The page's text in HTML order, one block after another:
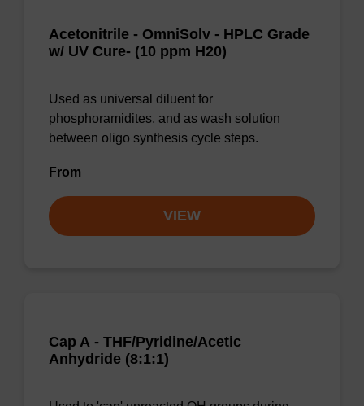
Acetonitrile - OmniSolv - HPLC Grade
w/ UV Cure- (10 ppm H20)
Used as universal diluent for
phosphoramidites, and as wash solution
between oligo synthesis cycle steps.
From
VIEW
Cap A - THF/Pyridine/Acetic
Anhydride (8:1:1)